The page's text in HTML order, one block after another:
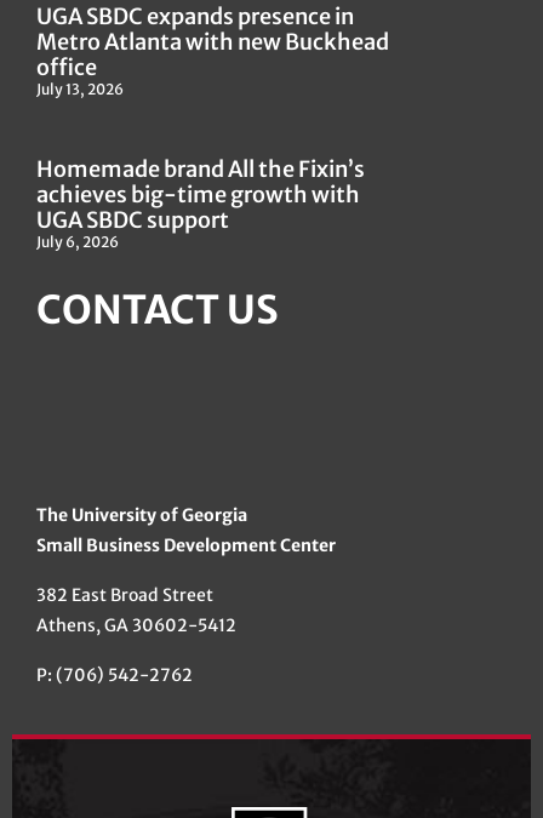
UGA SBDC expands presence in
Metro Atlanta with new Buckhead
office
July 13, 2026
Homemade brand All the Fixin’s
achieves big-time growth with
UGA SBDC support
July 6, 2026
CONTACT US
The University of Georgia
Small Business Development Center
382 East Broad Street
Athens, GA 30602-5412
P: (706) 542-2762